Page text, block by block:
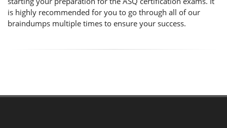
is highly recommended for you to go through all of our
braindumps multiple times to ensure your success.